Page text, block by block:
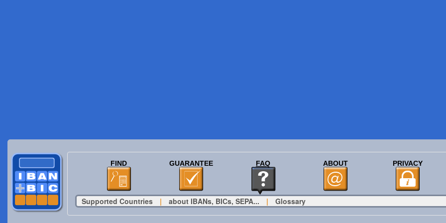
FIND GUARANTEE FAQ ABOUT PRIVACY
Supported Countries | about IBANs, BICs, SEPA... | Glossary